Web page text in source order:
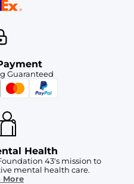
Guaranteed
Health
43's mission to
mental health care.
More